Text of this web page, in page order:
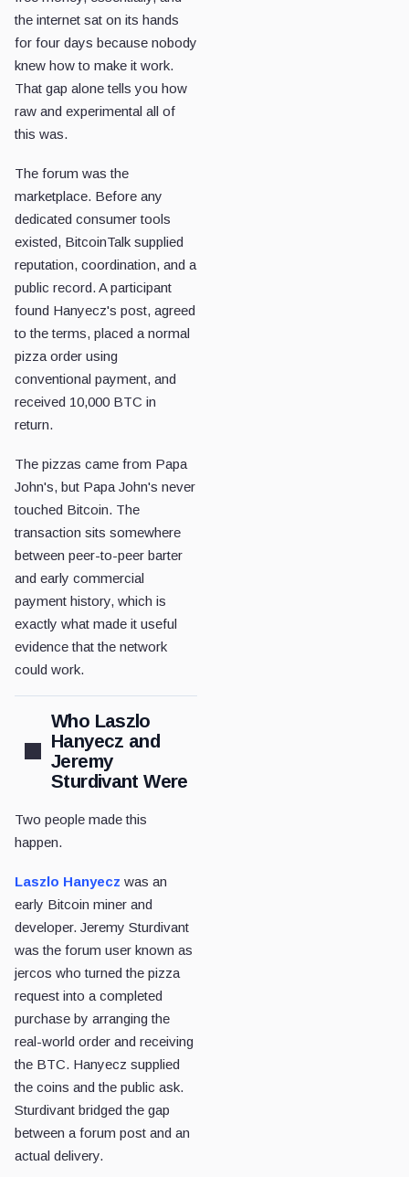
the internet sat on its hands
for four days because nobody
knew how to make it work.
That gap alone tells you how
raw and experimental all of
this was.
The forum was the
marketplace. Before any
dedicated consumer tools
existed, BitcoinTalk supplied
reputation, coordination, and a
public record. A participant
found Hanyecz's post, agreed
to the terms, placed a normal
pizza order using
conventional payment, and
received 10,000 BTC in
return.
The pizzas came from Papa
John's, but Papa John's never
touched Bitcoin. The
transaction sits somewhere
between peer-to-peer barter
and early commercial
payment history, which is
exactly what made it useful
evidence that the network
could work.
Who Laszlo
Hanyecz and
Jeremy
Sturdivant Were
Two people made this
happen.
Laszlo Hanyecz was an
early Bitcoin miner and
developer. Jeremy Sturdivant
was the forum user known as
jercos who turned the pizza
request into a completed
purchase by arranging the
real-world order and receiving
the BTC. Hanyecz supplied
the coins and the public ask.
Sturdivant bridged the gap
between a forum post and an
actual delivery.